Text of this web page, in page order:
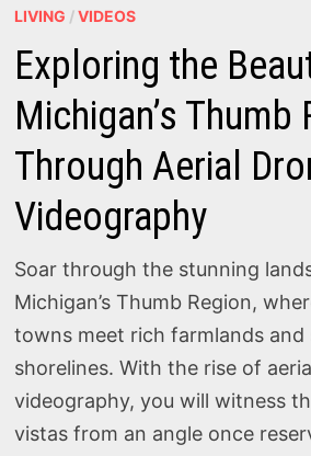
LIVING /VIDEOS
Exploring the
Michigan’s Thumb
Through Aerial
Videography
Soar through the stunning
Michigan’s Thumb Region,
towns meet rich farmlands and
shorelines. With the rise of
videography, you will witness
vistas from an angle once